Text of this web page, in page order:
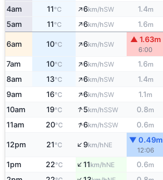
4am 11°C ↑6km/hSW 1.4m
5am 11°C ↑6km/hSW 1.6m
6am 10°C ↑6km/hSW
▲ 1.63m
6:00
7am 10°C ↑6km/hSW 1.6m
8am 13°C ↑6km/hSW 1.4m
9am 16°C ↑6km/hSW 1.1m
10am 19°C ↑5km/hSSW 0.8m
11am 20°C ↑6km/hSSW 0.6m
12pm 21°C ↑9km/hNE
▼ 0.49m
12:06
1pm 22°C ↑11km/hNE 0.6m